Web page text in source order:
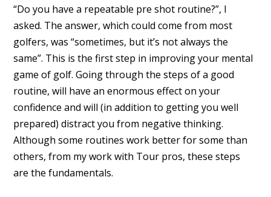
“Do you have a repeatable pre shot routine?”, I
asked. The answer, which could come from most
golfers, was “sometimes, but it’s not always the
same”. This is the first step in improving your mental
game of golf. Going through the steps of a good
routine, will have an enormous effect on your
confidence and will (in addition to getting you well
prepared) distract you from negative thinking.
Although some routines work better for some than
others, from my work with Tour pros, these steps
are the fundamentals.